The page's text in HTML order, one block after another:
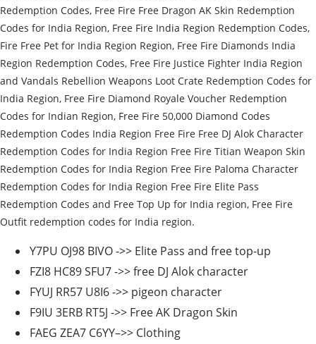
Redemption Codes, Free Fire Free Dragon AK Skin Redemption
Codes for India Region, Free Fire India Region Redemption Codes,
Fire Free Pet for India Region Region, Free Fire Diamonds India
Region Redemption Codes, Free Fire Justice Fighter India Region
and Vandals Rebellion Weapons Loot Crate Redemption Codes for
India Region, Free Fire Diamond Royale Voucher Redemption
Codes for Indian Region, Free Fire 50,000 Diamond Codes
Redemption Codes India Region Free Fire Free DJ Alok Character
Redemption Codes for India Region Free Fire Titian Weapon Skin
Redemption Codes for India Region Free Fire Paloma Character
Redemption Codes for India Region Free Fire Elite Pass
Redemption Codes and Free Top Up for India region, Free Fire
Outfit redemption codes for India region.
Y7PU OJ98 BIVO ->> Elite Pass and free top-up
FZI8 HC89 SFU7 ->> free DJ Alok character
FYUJ RR57 U8I6 ->> pigeon character
F9IU 3ERB RT5J ->> Free AK Dragon Skin
FAEG ZEA7 C6YY–>> Clothing